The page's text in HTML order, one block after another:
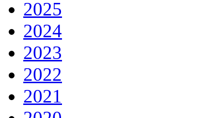
2025
2024
2023
2022
2021